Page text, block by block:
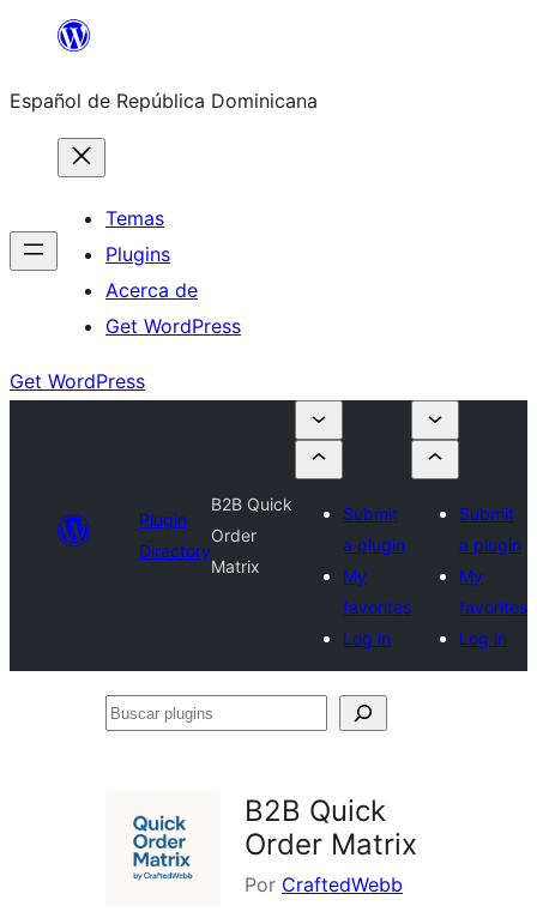
Saltar
contenido
Español de República Dominicana
Temas
Plugins
Acerca de
Get WordPress
Get WordPress
Plugin
Directory
B2B Quick
Order
Matrix
Submit
a plugin
My
favorites
Log in
Submit
a plugin
My
favorites
Log in
Buscar
B2B Quick
Order Matrix
Por CraftedWebb